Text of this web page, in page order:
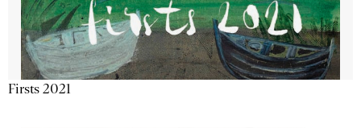
Firsts 2021